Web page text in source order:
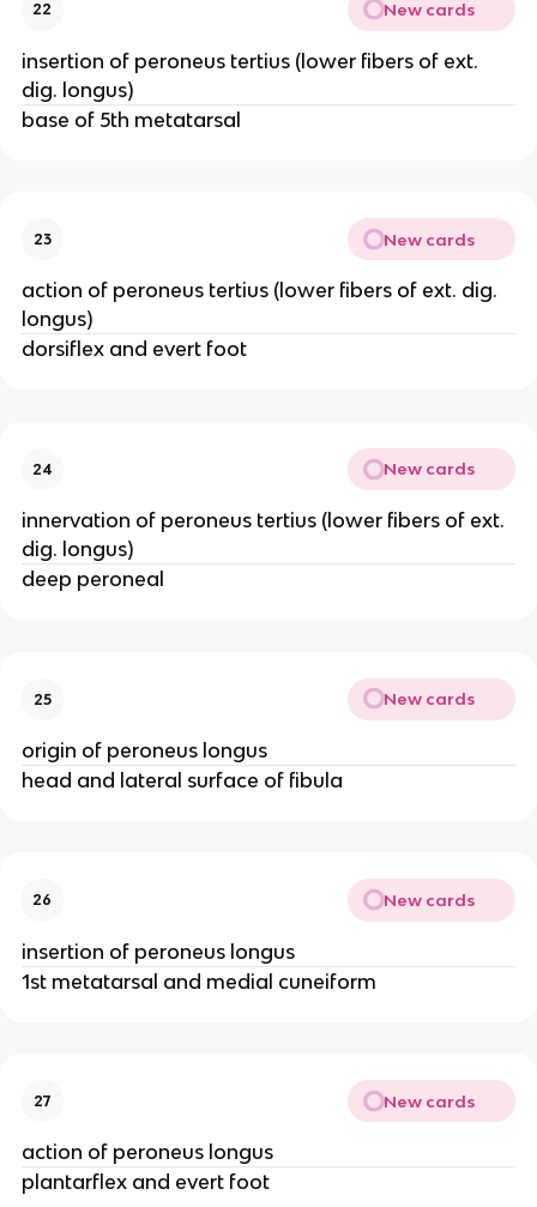
22 New cards
insertion of peroneus tertius (lower fibers of ext.
dig. longus)
base of 5th metatarsal
23 New cards
action of peroneus tertius (lower fibers of ext. dig.
longus)
dorsiflex and evert foot
24 New cards
innervation of peroneus tertius (lower fibers of ext.
dig. longus)
deep peroneal
25 New cards
origin of peroneus longus
head and lateral surface of fibula
26 New cards
insertion of peroneus longus
1st metatarsal and medial cuneiform
27 New cards
action of peroneus longus
plantarflex and evert foot